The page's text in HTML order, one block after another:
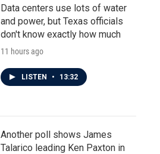
Data centers use lots of water
and power, but Texas officials
don't know exactly how much
11 hours ago
LISTEN • 13:32
Another poll shows James
Talarico leading Ken Paxton in